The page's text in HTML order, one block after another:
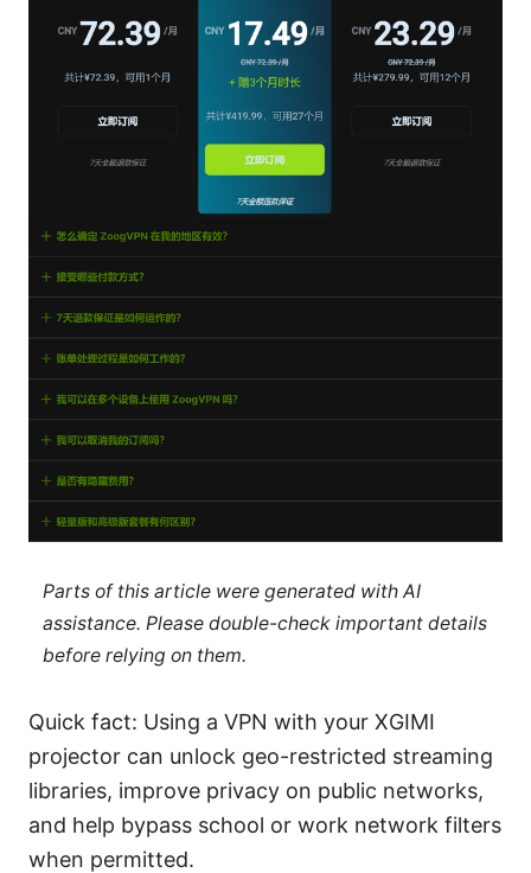
Parts of this article were generated with AI
assistance. Please double-check important details
before relying on them.
Quick fact: Using a VPN with your XGIMI
projector can unlock geo-restricted streaming
libraries, improve privacy on public networks,
and help bypass school or work network filters
when permitted.